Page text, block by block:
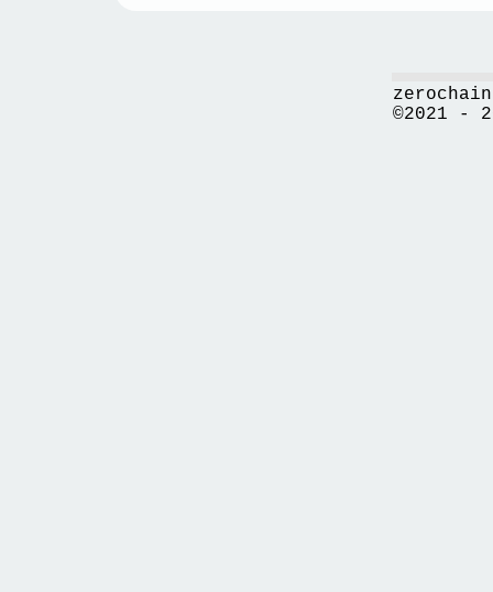
©2021 -